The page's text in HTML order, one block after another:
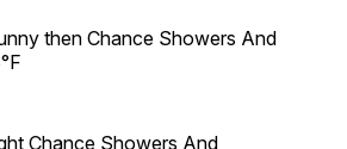
then Chance Showers And
Chance Showers And